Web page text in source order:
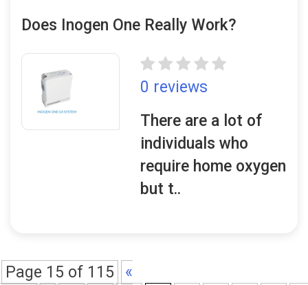
Does Inogen One Really Work?
0 reviews
There are a lot of
individuals who
require home oxygen
but t..
Page 15 of 115
«